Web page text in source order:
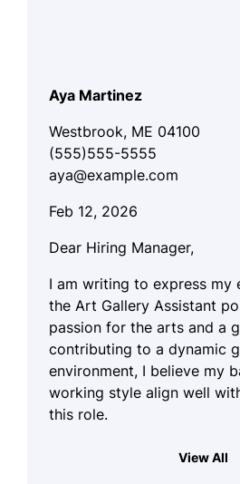
Aya Martinez
Westbrook, ME 04100
(555)555-5555
aya@example.com
Feb 12, 2026
Dear Hiring Manager,
I am writing to express my
the Art Gallery Assistant
passion for the arts and a
contributing to a dynamic
environment, I believe my
working style align well
this role.
My artistic sensibilities,
View All